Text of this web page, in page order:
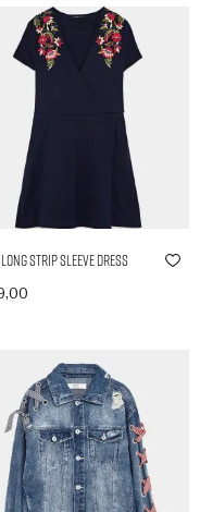
Strip Sleeve Dress